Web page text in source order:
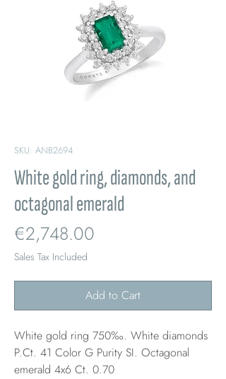
SKU: ANB2694
White gold ring, diamonds, and
octagonal emerald
€2,748.00
Sales Tax Included
Add to Cart
White gold ring 750‰. White diamonds
P.Ct. 41 Color G Purity SI. Octagonal
emerald 4x6 Ct. 0.70